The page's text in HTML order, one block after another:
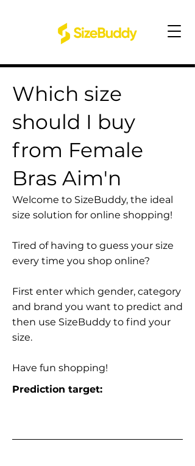
Which size
should I buy
from Female
Bras Aim'n
Welcome to SizeBuddy, the ideal
size solution for online shopping!
Tired of having to guess your size
every time you shop online?
First enter which gender, category
and brand you want to predict and
then use SizeBuddy to find your
size.
Have fun shopping!
Prediction target: